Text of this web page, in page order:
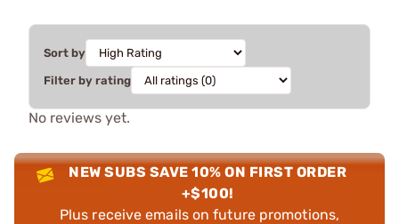
Sort by
Filter by rating
No reviews yet.
NEW SUBS SAVE 10% ON FIRST ORDER
+$100!
Plus receive emails on future promotions,